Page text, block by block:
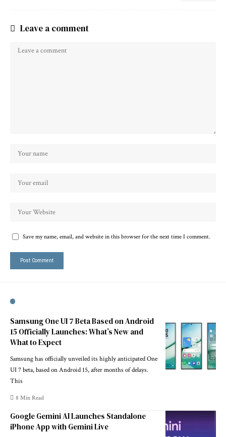
Leave a comment
Save my name, email, and website in this browser for the next time I comment.
Samsung One UI 7 Beta Based on Android
15 Officially Launches: What’s New and
What to Expect
Samsung has officially unveiled its highly anticipated One
UI 7 beta, based on Android 15, after months of delays.
This
8 Min Read
Google Gemini AI Launches Standalone
iPhone App with Gemini Live